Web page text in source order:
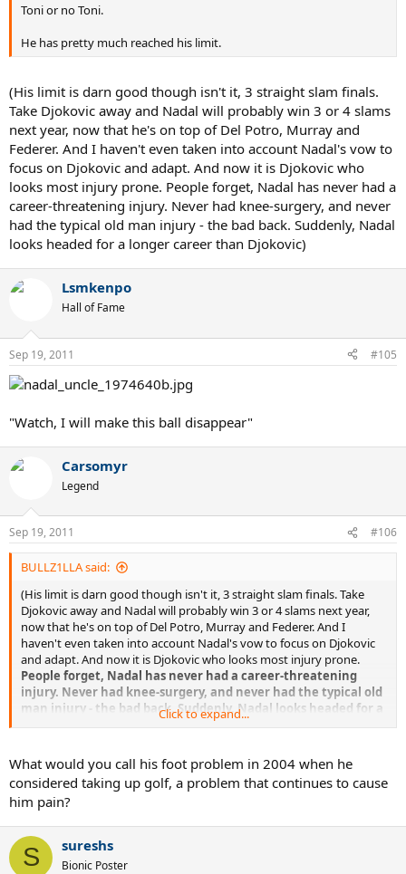
Toni or no Toni.
He has pretty much reached his limit.
(His limit is darn good though isn't it, 3 straight slam finals.
Take Djokovic away and Nadal will probably win 3 or 4 slams
next year, now that he's on top of Del Potro, Murray and
Federer. And I haven't even taken into account Nadal's vow to
focus on Djokovic and adapt. And now it is Djokovic who
looks most injury prone. People forget, Nadal has never had a
career-threatening injury. Never had knee-surgery, and never
had the typical old man injury - the bad back. Suddenly, Nadal
looks headed for a longer career than Djokovic)
Lsmkenpo
Hall of Fame
Sep 19, 2011 #105
"Watch, I will make this ball disappear"
Carsomyr
Legend
Sep 19, 2011 #106
BULLZ1LLA said:
(His limit is darn good though isn't it, 3 straight slam finals. Take
Djokovic away and Nadal will probably win 3 or 4 slams next year,
now that he's on top of Del Potro, Murray and Federer. And I
haven't even taken into account Nadal's vow to focus on Djokovic
and adapt. And now it is Djokovic who looks most injury prone.
People forget, Nadal has never had a career-threatening
injury. Never had knee-surgery, and never had the typical old
man injury - the bad back. Suddenly, Nadal looks headed for a
longer career than Djokovic)
Click to expand...
What would you call his foot problem in 2004 when he
considered taking up golf, a problem that continues to cause
him pain?
S sureshs
Bionic Poster